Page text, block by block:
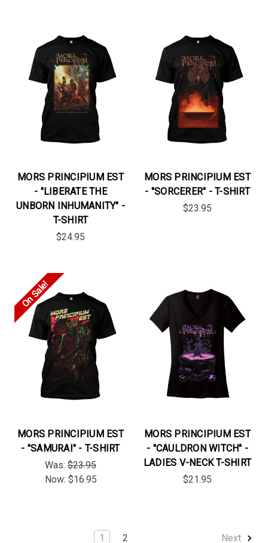
MORS PRINCIPIUM EST
- "LIBERATE THE
UNBORN INHUMANITY" -
T-SHIRT
$24.95
MORS PRINCIPIUM EST
- "SORCERER" - T-SHIRT
$23.95
On Sale!
MORS PRINCIPIUM EST
- "SAMURAI" - T-SHIRT
Was: $23.95
Now: $16.95
MORS PRINCIPIUM EST
- "CAULDRON WITCH" -
LADIES V-NECK T-SHIRT
$21.95
1 2 Next